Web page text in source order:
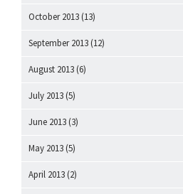
October 2013 (13)
September 2013 (12)
August 2013 (6)
July 2013 (5)
June 2013 (3)
May 2013 (5)
April 2013 (2)